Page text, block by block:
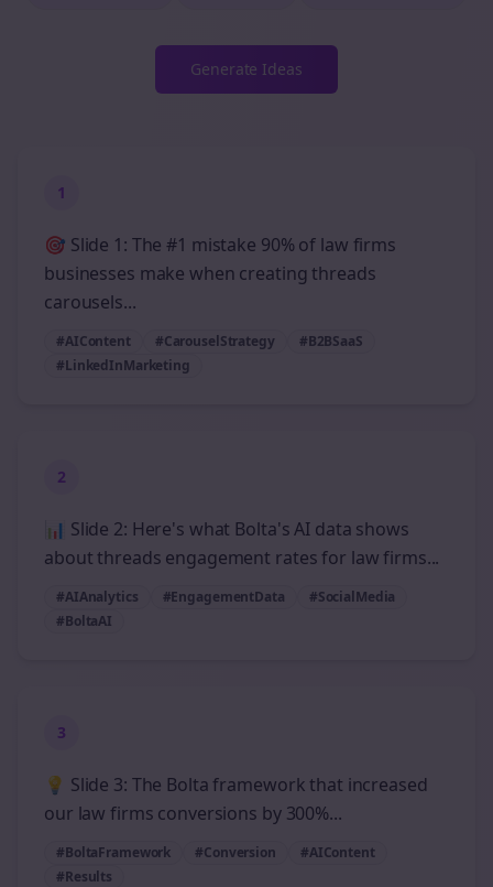
Generate Ideas
1
🎯 Slide 1: The #1 mistake 90% of law firms
businesses make when creating threads
carousels...
#AIContent #CarouselStrategy
#B2BSaaS
#LinkedInMarketing
2
📊 Slide 2: Here's what Bolta's AI data shows
about threads engagement rates for law firms...
#AIAnalytics #EngagementData
#SocialMedia
#BoltaAI
3
💡 Slide 3: The Bolta framework that increased
our law firms conversions by 300%...
#BoltaFramework #Conversion
#AIContent
#Results